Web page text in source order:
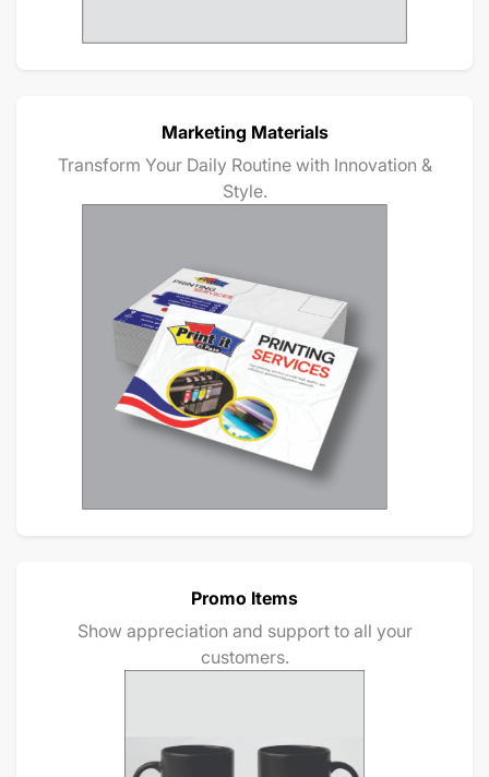
Marketing Materials
Transform Your Daily Routine with Innovation &
Style.
Promo Items
Show appreciation and support to all your
customers.